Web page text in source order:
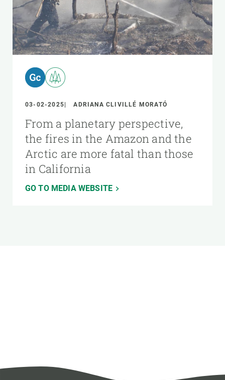
03-02-2025 ADRIANA CLIVILLÉ MORATÓ
From a planetary perspective,
the fires in the Amazon and the
Arctic are more fatal than those
in California
GO TO MEDIA WEBSITE